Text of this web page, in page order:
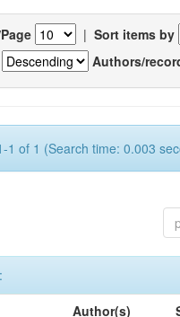
| Sort items by
Authors/
1 of 1 (Search time: 0.003
Author(s)